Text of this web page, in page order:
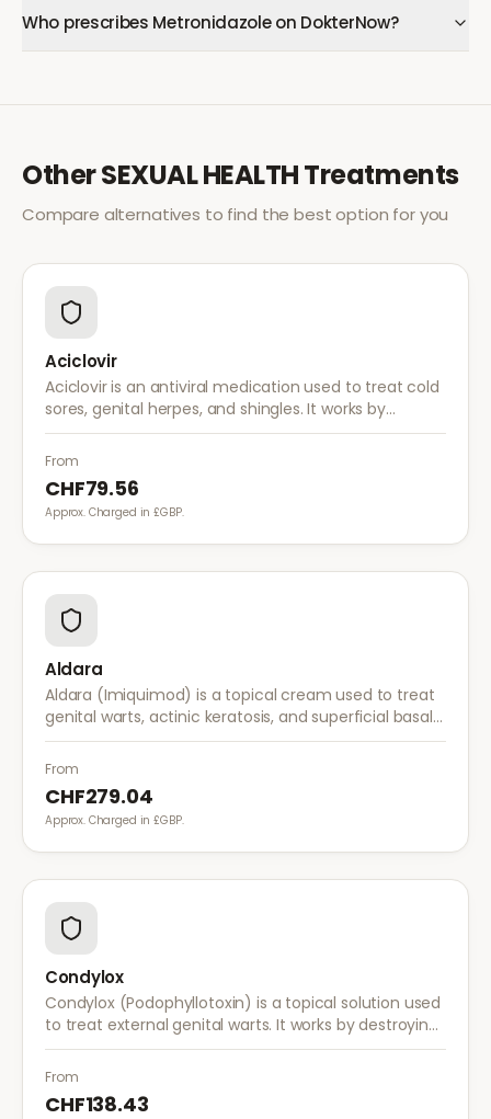
Who prescribes Metronidazole on DokterNow?
OtherSEXUAL HEALTHTreatments
Compare alternatives to find the best option for you
Aciclovir
Aciclovir is an antiviral medication used to treat cold
sores, genital herpes, and shingles. It works by
stopping the herpes virus from reproducing,
reducing the severity and duration of outbreaks.
From
CHF79.56
Approx. Charged in £GBP.
Aldara
Aldara (Imiquimod) is a topical cream used to treat
genital warts, actinic keratosis, and superficial basal
cell carcinoma. It works by stimulating the immune
system to fight abnormal skin cells.
From
CHF279.04
Approx. Charged in £GBP.
Condylox
Condylox (Podophyllotoxin) is a topical solution used
to treat external genital warts. It works by destroying
wart tissue and preventing further growth.
From
CHF138.43